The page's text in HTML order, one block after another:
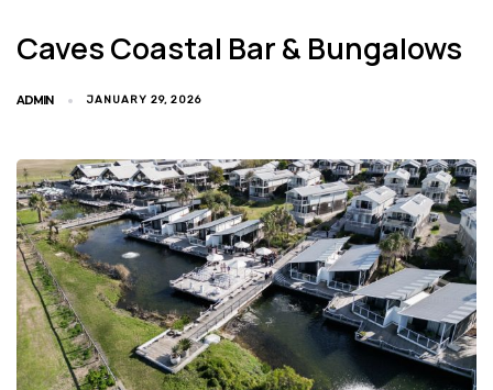
Caves Coastal Bar & Bungalows
ADMIN JANUARY 29, 2026